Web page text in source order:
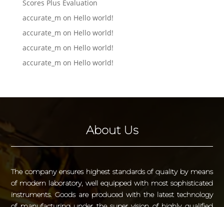
Scores Plus Evaluation
accurate_m on Hello world!
accurate_m on Hello world!
accurate_m on Hello world!
accurate_m on Hello world!
About Us
The company ensures highest standards of quality by means
of modern laboratory, well equipped with most sophisticated
instruments. Goods are produced with the latest technology